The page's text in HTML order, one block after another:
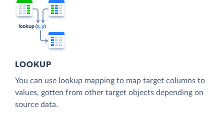
LOOKUP
You can use lookup mapping to map target columns to
values, gotten from other target objects depending on
source data.